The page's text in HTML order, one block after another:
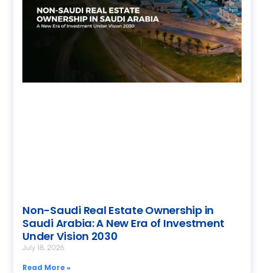
Non-Saudi Real Estate Ownership in
Saudi Arabia: A New Era of Investment
Under Vision 2030
July 18, 2026
Read More »